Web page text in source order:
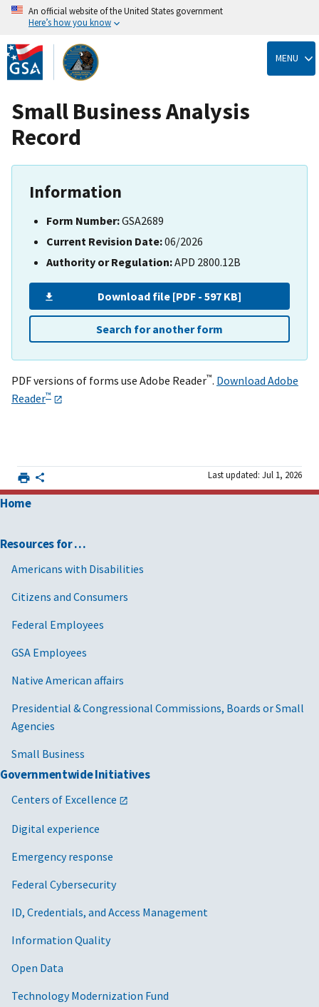
Skip
to
main
content
An official website of the United States government
Here’s how you know
MENU
Small Business Analysis
Record
Information
Form Number:GSA2689
Current Revision Date:06/2026
Authority or Regulation:APD 2800.12B
Download file [PDF - 597 KB]
Search for another form
PDF versions of forms use Adobe Reader™. Download Adobe
Reader™
Last updated: Jul 1, 2026
Home
Resources for …
Americans with Disabilities
Citizens and Consumers
Federal Employees
GSA Employees
Native American affairs
Presidential & Congressional Commissions, Boards or Small
Agencies
Small Business
Governmentwide Initiatives
Centers of Excellence
Digital experience
Emergency response
Federal Cybersecurity
ID, Credentials, and Access Management
Information Quality
Open Data
Technology Modernization Fund